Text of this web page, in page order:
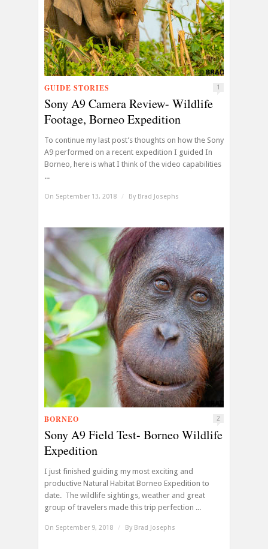
GUIDE STORIES 1
Sony A9 Camera Review- Wildlife
Footage, Borneo Expedition
To continue my last post’s thoughts on how the Sony
A9 performed on a recent expedition I guided In
Borneo, here is what I think of the video capabilities
...
On September 13, 2018 / By Brad Josephs
BORNEO 2
Sony A9 Field Test- Borneo Wildlife
Expedition
I just finished guiding my most exciting and
productive Natural Habitat Borneo Expedition to
date. The wildlife sightings, weather and great
group of travelers made this trip perfection ...
On September 9, 2018 / By Brad Josephs